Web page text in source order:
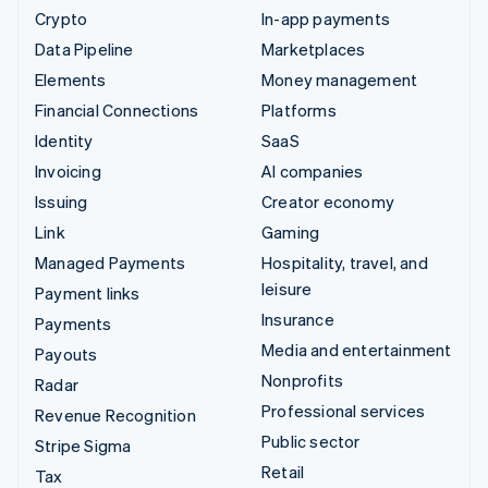
Crypto
Data Pipeline
Elements
Financial Connections
Identity
Invoicing
Issuing
Link
Managed Payments
Payment links
Payments
Payouts
Radar
Revenue Recognition
Stripe Sigma
Tax
In-app payments
Marketplaces
Money management
Platforms
SaaS
AI companies
Creator economy
Gaming
Hospitality, travel, and
leisure
Insurance
Media and entertainment
Nonprofits
Professional services
Public sector
Retail